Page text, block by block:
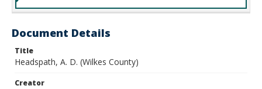
Document Details
Title
Headspath, A. D. (Wilkes County)
Creator